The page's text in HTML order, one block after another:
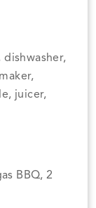
juicer,
BBQ, 2